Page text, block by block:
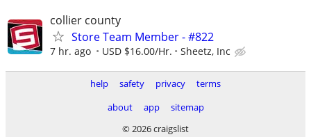
collier county
Store Team Member - #822
7 hr. ago USD $16.00/Hr. Sheetz, Inc
help safety privacy
terms
about
app
sitemap
© 2026 craigslist